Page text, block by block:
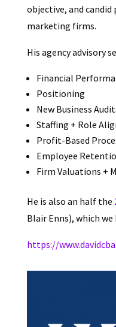
objective, and
marketing firms.
His agency advisory
Financial
Positioning
New Business
Staffing + Role
Profit-Based
Employee
Firm Valuations +
He is also an half the
Blair Enns), which
https://